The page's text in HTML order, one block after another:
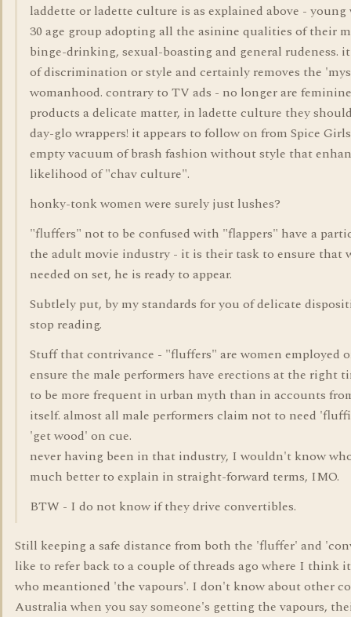
laddette or ladette culture is as explained above -
30 age group adopting all the asinine qualities of their
binge-drinking, sexual-boasting and general rudeness.
of discrimination or style and certainly removes the
womanhood. contrary to TV ads - no longer are
products a delicate matter, in ladette culture they
day-glo wrappers! it appears to follow on from Spice
empty vacuum of brash fashion without style that
likelihood of "chav culture".
honky-tonk women were surely just lushes?
"fluffers" not to be confused with "flappers" have a
the adult movie industry - it is their task to ensure that
needed on set, he is ready to appear.
Subtlely put, by my standards for you of delicate
stop reading.
Stuff that contrivance - "fluffers" are women employed
ensure the male performers have erections at the right
to be more frequent in urban myth than in accounts
itself. almost all male performers claim not to need
'get wood' on cue.
never having been in that industry, I wouldn't know
much better to explain in straight-forward terms, IMO.
BTW - I do not know if they drive convertibles.
Still keeping a safe distance from both the 'fluffer' and
like to refer back to a couple of threads ago where I think
who meantioned 'the vapours'. I don't know about other
Australia when you say someone's getting the vapours,